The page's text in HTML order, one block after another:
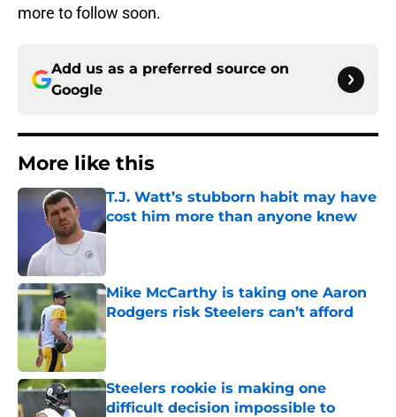
more to follow soon.
Add us as a preferred source on
Google
More like this
T.J. Watt’s stubborn habit may have
cost him more than anyone knew
Published by on Invalid Date
Mike McCarthy is taking one Aaron
Rodgers risk Steelers can’t afford
Published by on Invalid Date
Steelers rookie is making one
difficult decision impossible to